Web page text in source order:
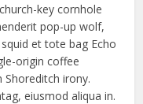
key cornhole
pop-up wolf,
et tote bag Echo
origin coffee
irony.
eiusmod aliqua in.